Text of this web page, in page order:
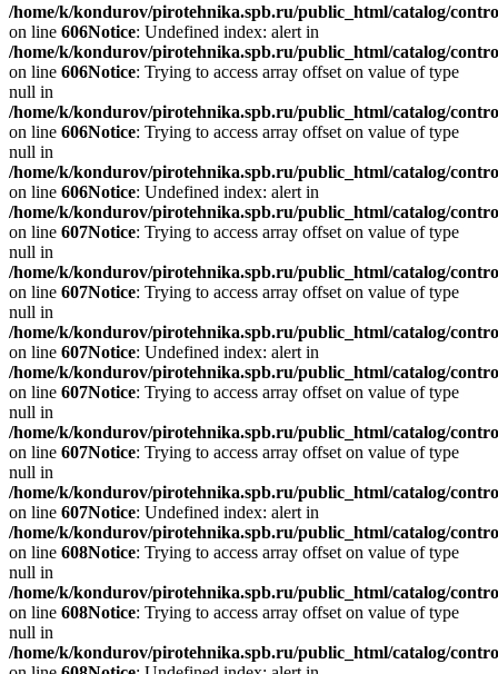
/home/k/kondurov/pirotehnika.spb.ru/public_html/catalog/
on line 606Notice: Undefined index: alert in
/home/k/kondurov/pirotehnika.spb.ru/public_html/catalog/
on line 606Notice: Trying to access array offset on value of type
null in
/home/k/kondurov/pirotehnika.spb.ru/public_html/catalog/
on line 606Notice: Trying to access array offset on value of type
null in
/home/k/kondurov/pirotehnika.spb.ru/public_html/catalog/
on line 606Notice: Undefined index: alert in
/home/k/kondurov/pirotehnika.spb.ru/public_html/catalog/
on line 607Notice: Trying to access array offset on value of type
null in
/home/k/kondurov/pirotehnika.spb.ru/public_html/catalog/
on line 607Notice: Trying to access array offset on value of type
null in
/home/k/kondurov/pirotehnika.spb.ru/public_html/catalog/
on line 607Notice: Undefined index: alert in
/home/k/kondurov/pirotehnika.spb.ru/public_html/catalog/
on line 607Notice: Trying to access array offset on value of type
null in
/home/k/kondurov/pirotehnika.spb.ru/public_html/catalog/
on line 607Notice: Trying to access array offset on value of type
null in
/home/k/kondurov/pirotehnika.spb.ru/public_html/catalog/
on line 607Notice: Undefined index: alert in
/home/k/kondurov/pirotehnika.spb.ru/public_html/catalog/
on line 608Notice: Trying to access array offset on value of type
null in
/home/k/kondurov/pirotehnika.spb.ru/public_html/catalog/
on line 608Notice: Trying to access array offset on value of type
null in
/home/k/kondurov/pirotehnika.spb.ru/public_html/catalog/